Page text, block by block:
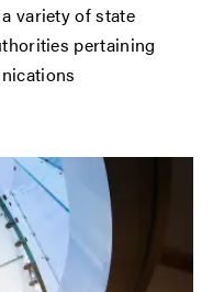
variety of state
pertaining